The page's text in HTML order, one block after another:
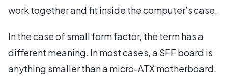
work together and fit inside the computer’s case.
In the case of small form factor, the term has a
different meaning. In most cases, a SFF board is
anything smaller than a micro-ATX motherboard.